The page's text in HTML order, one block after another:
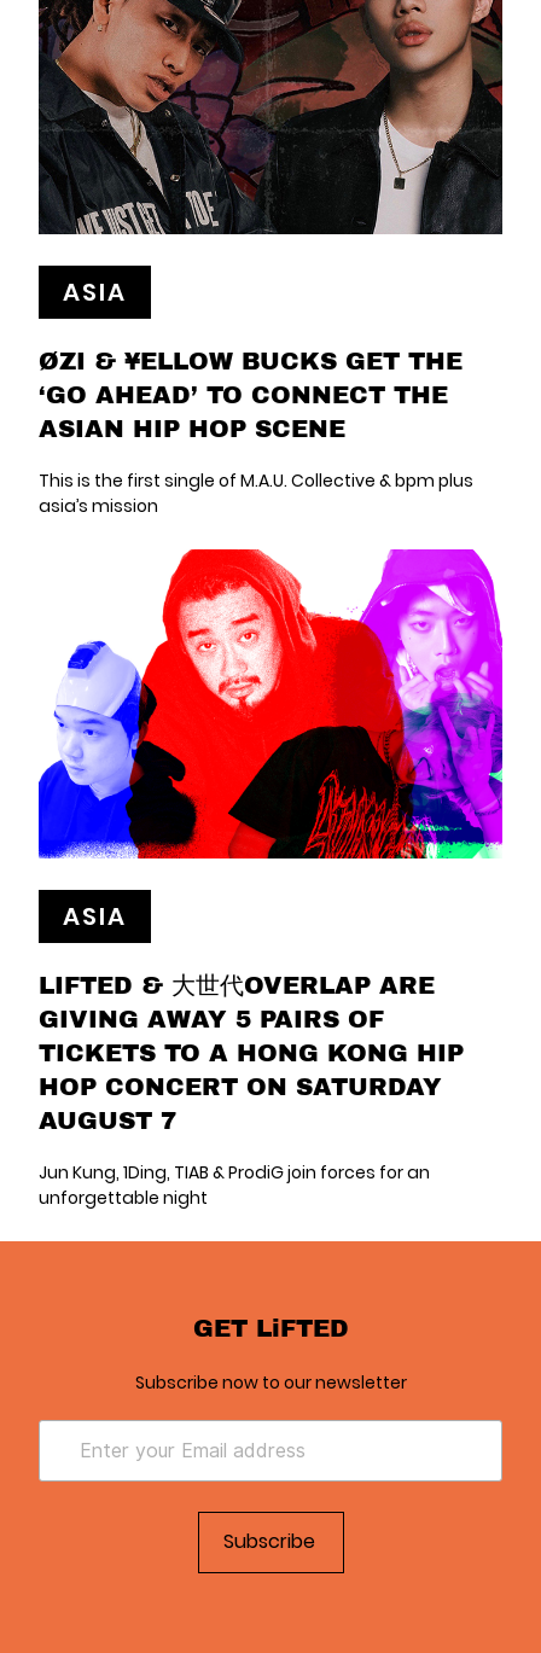
ASIA
ØZI & ¥ELLOW BUCKS GET THE
‘GO AHEAD’ TO CONNECT THE
ASIAN HIP HOP SCENE
This is the first single of M.A.U. Collective & bpm plus
asia’s mission
ASIA
LIFTED & 大世代OVERLAP ARE
GIVING AWAY 5 PAIRS OF
TICKETS TO A HONG KONG HIP
HOP CONCERT ON SATURDAY
AUGUST 7
Jun Kung, 1Ding, TIAB & ProdiG join forces for an
unforgettable night
GET LiFTED
Subscribe now to our newsletter